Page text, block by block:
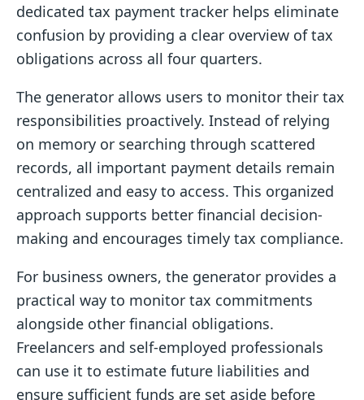
dedicated tax payment tracker helps eliminate
confusion by providing a clear overview of tax
obligations across all four quarters.
The generator allows users to monitor their tax
responsibilities proactively. Instead of relying
on memory or searching through scattered
records, all important payment details remain
centralized and easy to access. This organized
approach supports better financial decision-
making and encourages timely tax compliance.
For business owners, the generator provides a
practical way to monitor tax commitments
alongside other financial obligations.
Freelancers and self-employed professionals
can use it to estimate future liabilities and
ensure sufficient funds are set aside before